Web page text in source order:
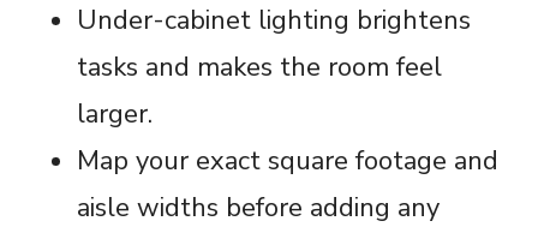
Under-cabinet lighting brightens
tasks and makes the room feel
larger.
Map your exact square footage and
aisle widths before adding any